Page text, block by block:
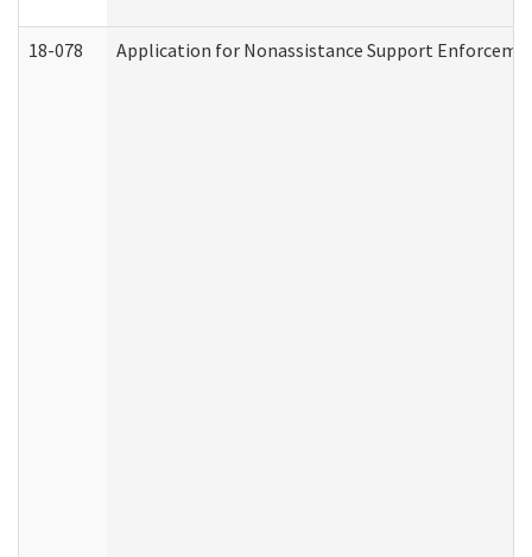
18-078 Application for Nonassistance Support